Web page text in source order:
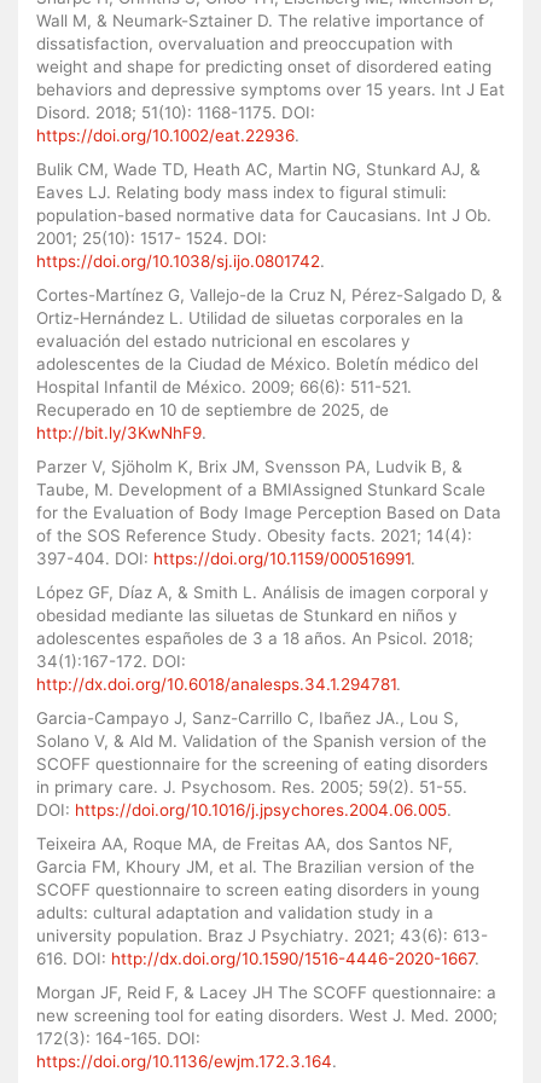
Wall M, & Neumark-Sztainer D. The relative importance of
dissatisfaction, overvaluation and preoccupation with
weight and shape for predicting onset of disordered eating
behaviors and depressive symptoms over 15 years. Int J Eat
Disord. 2018; 51(10): 1168-1175. DOI:
https://doi.org/10.1002/eat.22936.
Bulik CM, Wade TD, Heath AC, Martin NG, Stunkard AJ, &
Eaves LJ. Relating body mass index to figural stimuli:
population-based normative data for Caucasians. Int J Ob.
2001; 25(10): 1517- 1524. DOI:
https://doi.org/10.1038/sj.ijo.0801742.
Cortes-Martínez G, Vallejo-de la Cruz N, Pérez-Salgado D, &
Ortiz-Hernández L. Utilidad de siluetas corporales en la
evaluación del estado nutricional en escolares y
adolescentes de la Ciudad de México. Boletín médico del
Hospital Infantil de México. 2009; 66(6): 511-521.
Recuperado en 10 de septiembre de 2025, de
http://bit.ly/3KwNhF9.
Parzer V, Sjöholm K, Brix JM, Svensson PA, Ludvik B, &
Taube, M. Development of a BMIAssigned Stunkard Scale
for the Evaluation of Body Image Perception Based on Data
of the SOS Reference Study. Obesity facts. 2021; 14(4):
397-404. DOI: https://doi.org/10.1159/000516991.
López GF, Díaz A, & Smith L. Análisis de imagen corporal y
obesidad mediante las siluetas de Stunkard en niños y
adolescentes españoles de 3 a 18 años. An Psicol. 2018;
34(1):167-172. DOI:
http://dx.doi.org/10.6018/analesps.34.1.294781.
Garcia-Campayo J, Sanz-Carrillo C, Ibañez JA., Lou S,
Solano V, & Ald M. Validation of the Spanish version of the
SCOFF questionnaire for the screening of eating disorders
in primary care. J. Psychosom. Res. 2005; 59(2). 51-55.
DOI: https://doi.org/10.1016/j.jpsychores.2004.06.005.
Teixeira AA, Roque MA, de Freitas AA, dos Santos NF,
Garcia FM, Khoury JM, et al. The Brazilian version of the
SCOFF questionnaire to screen eating disorders in young
adults: cultural adaptation and validation study in a
university population. Braz J Psychiatry. 2021; 43(6): 613-
616. DOI: http://dx.doi.org/10.1590/1516-4446-2020-1667.
Morgan JF, Reid F, & Lacey JH The SCOFF questionnaire: a
new screening tool for eating disorders. West J. Med. 2000;
172(3): 164-165. DOI:
https://doi.org/10.1136/ewjm.172.3.164.